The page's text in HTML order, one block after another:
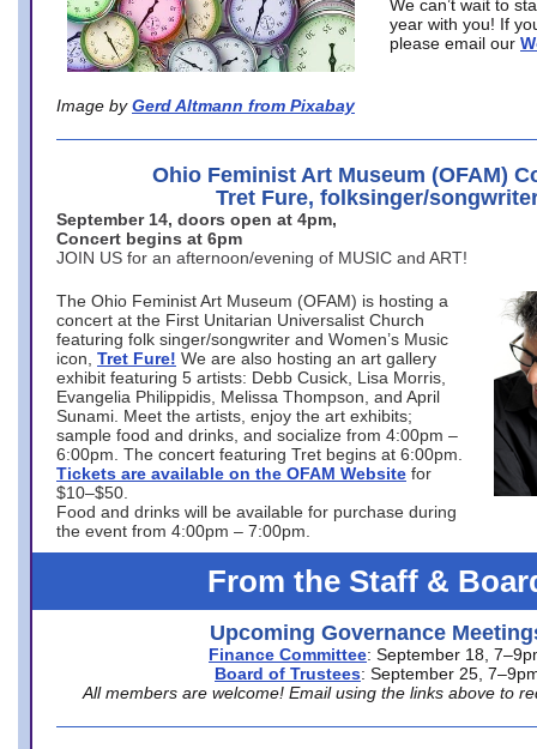
Image by Gerd Altmann from Pixabay
We can’t wait to
year with you! If
please email our
Ohio Feminist Art Museum (OFAM)
Tret Fure, folksinger/
September 14, doors open at 4pm,
Concert begins at 6pm
JOIN US for an afternoon/evening of MUSIC and ART!
The Ohio Feminist Art Museum (OFAM) is hosting a
concert at the First Unitarian Universalist Church
featuring folk singer/songwriter and Women’s Music
icon, Tret Fure! We are also hosting an art gallery
exhibit featuring 5 artists: Debb Cusick, Lisa Morris,
Evangelia Philippidis, Melissa Thompson, and April
Sunami. Meet the artists, enjoy the art exhibits;
sample food and drinks, and socialize from 4:00pm –
6:00pm. The concert featuring Tret begins at 6:00pm.
Tickets are available on the OFAM Website for
$10–$50.
Food and drinks will be available for purchase during
the event from 4:00pm – 7:00pm.
From the Staff &
Upcoming Governance
Finance Committee: September 18,
Board of Trustees: September 25,
All members are welcome! Email using the links above to